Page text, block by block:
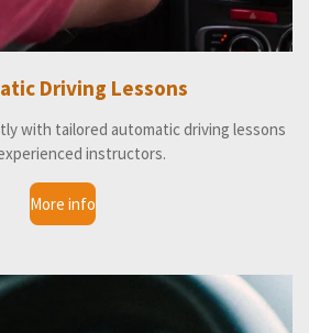
Driving Lessons
with tailored automatic driving lessons
instructors.
More info